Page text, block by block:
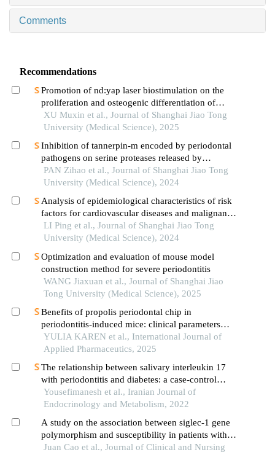
Comments
Recommendations
Promotion of nd:yap laser biostimulation on the
proliferation and osteogenic differentiation of
human periodontal ligament cells through wnt/β-
catenin signaling pathway
XU Muxin et al., Journal of Shanghai Jiao Tong
University (Medical Science), 2025
Inhibition of tannerpin-m encoded by periodontal
pathogens on serine proteases released by
granulocytes
PAN Zihao et al., Journal of Shanghai Jiao Tong
University (Medical Science), 2024
Analysis of epidemiological characteristics of risk
factors for cardiovascular diseases and malignant
tumors based on the shanghai community elderly
cohort
LI Ping et al., Journal of Shanghai Jiao Tong
University (Medical Science), 2024
Optimization and evaluation of mouse model
construction method for severe periodontitis
WANG Jiaxuan et al., Journal of Shanghai Jiao
Tong University (Medical Science), 2025
Benefits of propolis periodontal chip in
periodontitis-induced mice: clinical parameters
and expression of interleukin-1β (il-1β) evaluation
YULIA KAREN et al., International Journal of
Applied Pharmaceutics, 2025
The relationship between salivary interleukin 17
with periodontitis and diabetes: a case-control
study
Yousefimanesh et al., Iranian Journal of
Endocrinology and Metabolism, 2022
A study on the association between siglec-1 gene
polymorphism and susceptibility in patients with
chronic obstructive pulmonary disease in luohe
Juan Cao et al., Journal of Clinical and Nursing